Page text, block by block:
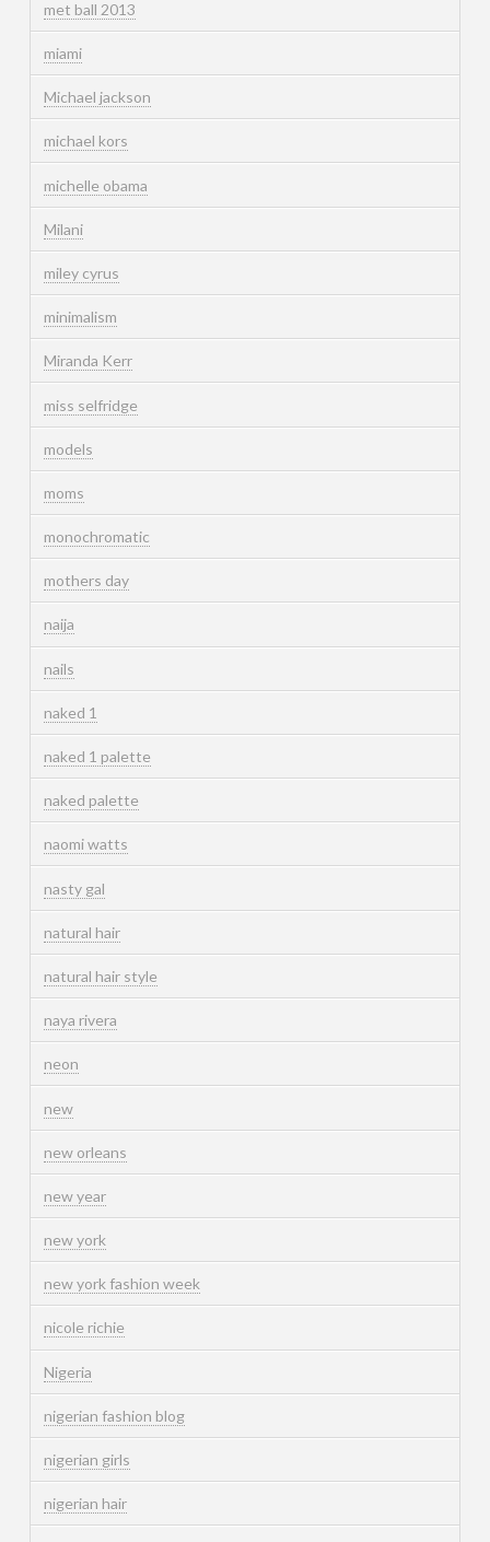
met ball 2013
miami
Michael jackson
michael kors
michelle obama
Milani
miley cyrus
minimalism
Miranda Kerr
miss selfridge
models
moms
monochromatic
mothers day
naija
nails
naked 1
naked 1 palette
naked palette
naomi watts
nasty gal
natural hair
natural hair style
naya rivera
neon
new
new orleans
new year
new york
new york fashion week
nicole richie
Nigeria
nigerian fashion blog
nigerian girls
nigerian hair